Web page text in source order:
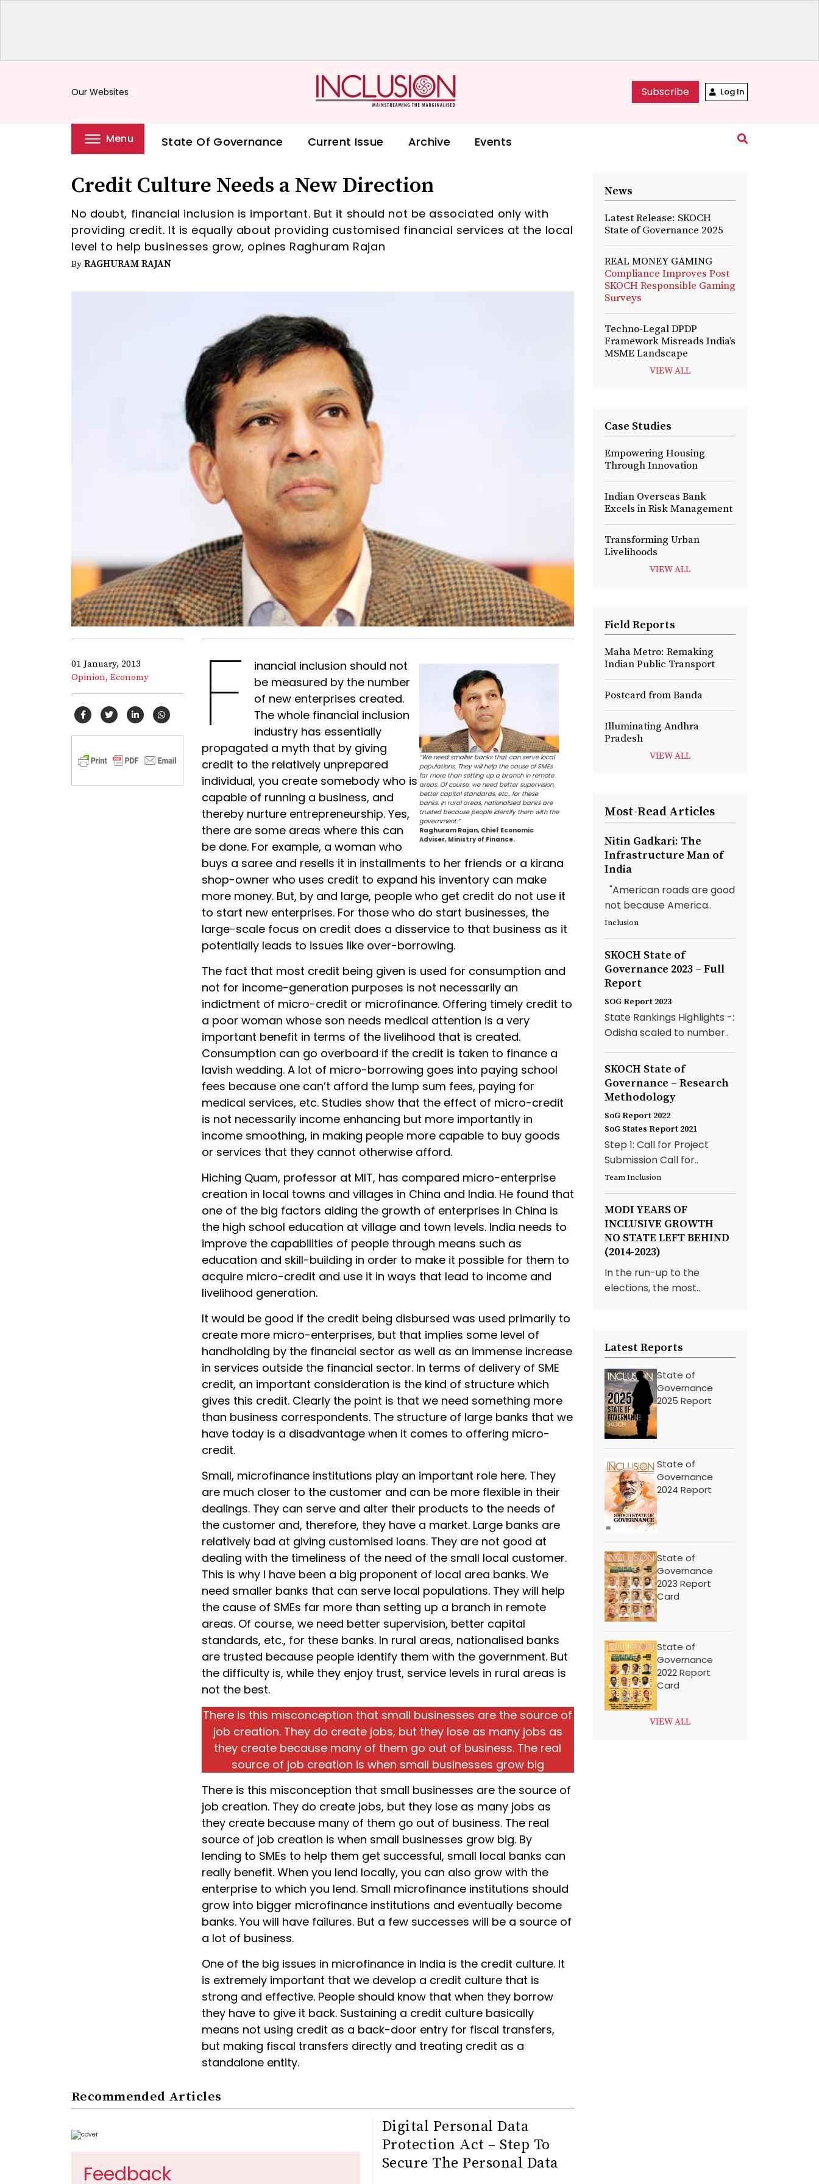
Our Websites Subscribe Log In
Menu State Of Governance Current Issue Archive Events
Credit Culture Needs a New Direction
No doubt, financial inclusion is important. But it should not be associated only with
providing credit. It is equally about providing customised financial services at the local
level to help businesses grow, opines Raghuram Rajan
By RAGHURAM RAJAN
01 January, 2013
Opinion, Economy
“We need smaller banks that can serve local
populations. They will help the cause of SMEs
far more than setting up a branch in remote
areas. Of course, we need better supervision,
better capital standards, etc., for these
banks. In rural areas, nationalised banks are
trusted because people identify them with the
government.”
Raghuram Rajan, Chief Economic
Adviser, Ministry of Finance.
F
inancial inclusion should not
be measured by the number
of new enterprises created.
The whole financial inclusion
industry has essentially
propagated a myth that by giving
credit to the relatively unprepared
individual, you create somebody who is
capable of running a business, and
thereby nurture entrepreneurship. Yes,
there are some areas where this can
be done. For example, a woman who
buys a saree and resells it in installments to her friends or a kirana
shop-owner who uses credit to expand his inventory can make
more money. But, by and large, people who get credit do not use it
to start new enterprises. For those who do start businesses, the
large-scale focus on credit does a disservice to that business as it
potentially leads to issues like over-borrowing.
The fact that most credit being given is used for consumption and
not for income-generation purposes is not necessarily an
indictment of micro-credit or microfinance. Offering timely credit to
a poor woman whose son needs medical attention is a very
important benefit in terms of the livelihood that is created.
Consumption can go overboard if the credit is taken to finance a
lavish wedding. A lot of micro-borrowing goes into paying school
fees because one can’t afford the lump sum fees, paying for
medical services, etc. Studies show that the effect of micro-credit
is not necessarily income enhancing but more importantly in
income smoothing, in making people more capable to buy goods
or services that they cannot otherwise afford.
Hiching Quam, professor at MIT, has compared micro-enterprise
creation in local towns and villages in China and India. He found that
one of the big factors aiding the growth of enterprises in China is
the high school education at village and town levels. India needs to
improve the capabilities of people through means such as
education and skill-building in order to make it possible for them to
acquire micro-credit and use it in ways that lead to income and
livelihood generation.
It would be good if the credit being disbursed was used primarily to
create more micro-enterprises, but that implies some level of
handholding by the financial sector as well as an immense increase
in services outside the financial sector. In terms of delivery of SME
credit, an important consideration is the kind of structure which
gives this credit. Clearly the point is that we need something more
than business correspondents. The structure of large banks that we
have today is a disadvantage when it comes to offering micro-
credit.
Small, microfinance institutions play an important role here. They
are much closer to the customer and can be more flexible in their
dealings. They can serve and alter their products to the needs of
the customer and, therefore, they have a market. Large banks are
relatively bad at giving customised loans. They are not good at
dealing with the timeliness of the need of the small local customer.
This is why I have been a big proponent of local area banks. We
need smaller banks that can serve local populations. They will help
the cause of SMEs far more than setting up a branch in remote
areas. Of course, we need better supervision, better capital
standards, etc., for these banks. In rural areas, nationalised banks
are trusted because people identify them with the government. But
the difficulty is, while they enjoy trust, service levels in rural areas is
not the best.
There is this misconception that small businesses are the source of
job creation. They do create jobs, but they lose as many jobs as
they create because many of them go out of business. The real
source of job creation is when small businesses grow big
There is this misconception that small businesses are the source of
job creation. They do create jobs, but they lose as many jobs as
they create because many of them go out of business. The real
source of job creation is when small businesses grow big. By
lending to SMEs to help them get successful, small local banks can
really benefit. When you lend locally, you can also grow with the
enterprise to which you lend. Small microfinance institutions should
grow into bigger microfinance institutions and eventually become
banks. You will have failures. But a few successes will be a source of
a lot of business.
One of the big issues in microfinance in India is the credit culture. It
is extremely important that we develop a credit culture that is
strong and effective. People should know that when they borrow
they have to give it back. Sustaining a credit culture basically
means not using credit as a back-door entry for fiscal transfers,
but making fiscal transfers directly and treating credit as a
standalone entity.
Recommended Articles
Feedback
Digital Personal Data
Protection Act – Step To
Secure The Personal Data
News
Latest Release: SKOCH
State of Governance 2025
REAL MONEY GAMING
Compliance Improves Post
SKOCH Responsible Gaming
Surveys
Techno-Legal DPDP
Framework Misreads India’s
MSME Landscape
VIEW ALL
Case Studies
Empowering Housing
Through Innovation
Indian Overseas Bank
Excels in Risk Management
Transforming Urban
Livelihoods
VIEW ALL
Field Reports
Maha Metro: Remaking
Indian Public Transport
Postcard from Banda
Illuminating Andhra
Pradesh
VIEW ALL
Most-Read Articles
Nitin Gadkari: The
Infrastructure Man of
India
"American roads are good
not because America..
Inclusion
SKOCH State of
Governance 2023 – Full
Report
SOG Report 2023
State Rankings Highlights -:
Odisha scaled to number..
SKOCH State of
Governance – Research
Methodology
SoG Report 2022
SoG States Report 2021
Step 1: Call for Project
Submission Call for..
Team Inclusion
MODI YEARS OF
INCLUSIVE GROWTH
NO STATE LEFT BEHIND
(2014-2023)
In the run-up to the
elections, the most..
Latest Reports
State of
Governance
2025 Report
State of
Governance
2024 Report
State of
Governance
2023 Report
Card
State of
Governance
2022 Report
Card
VIEW ALL